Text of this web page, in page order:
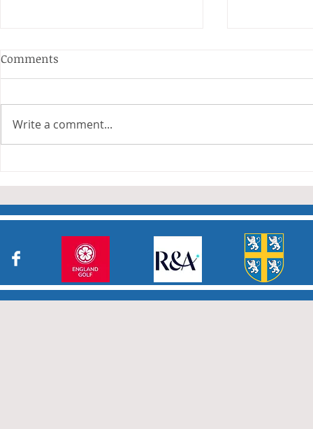
Anderson and Sivewright
Many thanks to all who have
taken part in the matches and
Charity
Comments
Write a comment...